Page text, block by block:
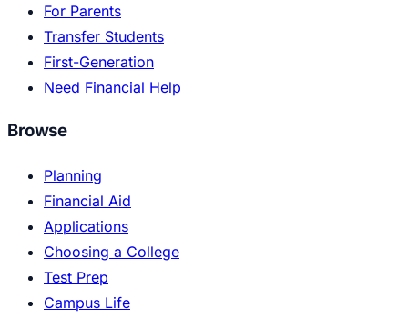
For Parents
Transfer Students
First-Generation
Need Financial Help
Browse
Planning
Financial Aid
Applications
Choosing a College
Test Prep
Campus Life